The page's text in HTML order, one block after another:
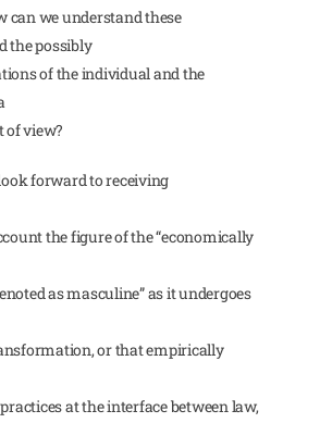
can we understand these
the possibly
of the individual and the
of view?
forward to receiving
the figure of the “economically
as masculine” as it undergoes
or that empirically
at the interface between law,